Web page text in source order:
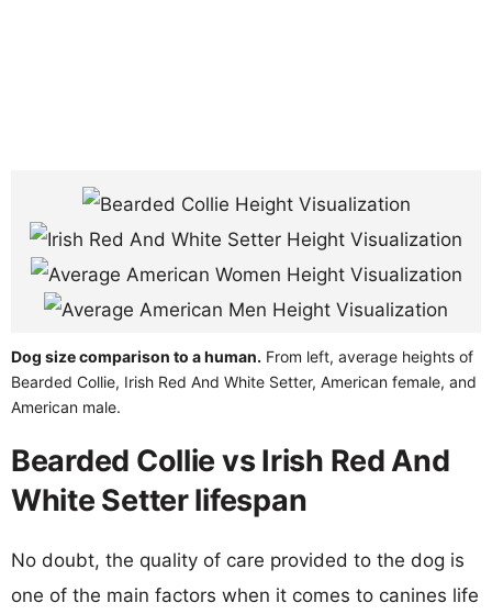
Dog size comparison to a human. From left, average heights of
Bearded Collie, Irish Red And White Setter, American female, and
American male.
Bearded Collie vs Irish Red And
White Setter lifespan
No doubt, the quality of care provided to the dog is
one of the main factors when it comes to canines life